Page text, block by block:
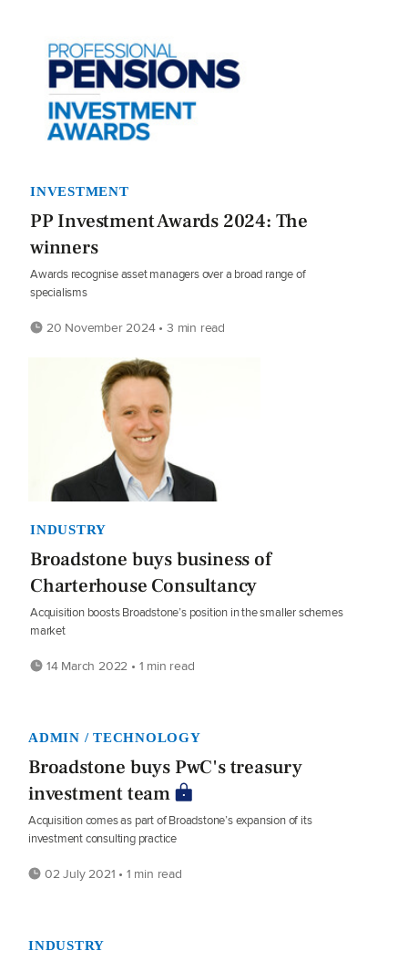
INVESTMENT
PP Investment Awards 2024: The
winners
Awards recognise asset managers over a broad range of
specialisms
20 November 2024 • 3 min read
INDUSTRY
Broadstone buys business of
Charterhouse Consultancy
Acquisition boosts Broadstone’s position in the smaller schemes
market
14 March 2022 • 1 min read
ADMIN / TECHNOLOGY
Broadstone buys PwC's treasury
investment team
Acquisition comes as part of Broadstone’s expansion of its
investment consulting practice
02 July 2021 • 1 min read
INDUSTRY